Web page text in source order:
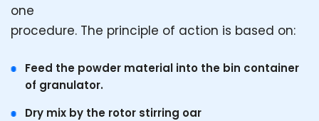
one
procedure. The principle of action is based on:
Feed the powder material into the bin container
of granulator.
Dry mix by the rotor stirring oar